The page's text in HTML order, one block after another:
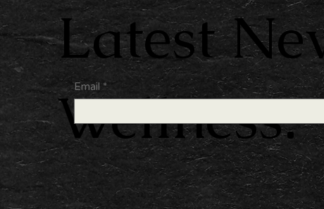
Latest
Wellness.
Email *